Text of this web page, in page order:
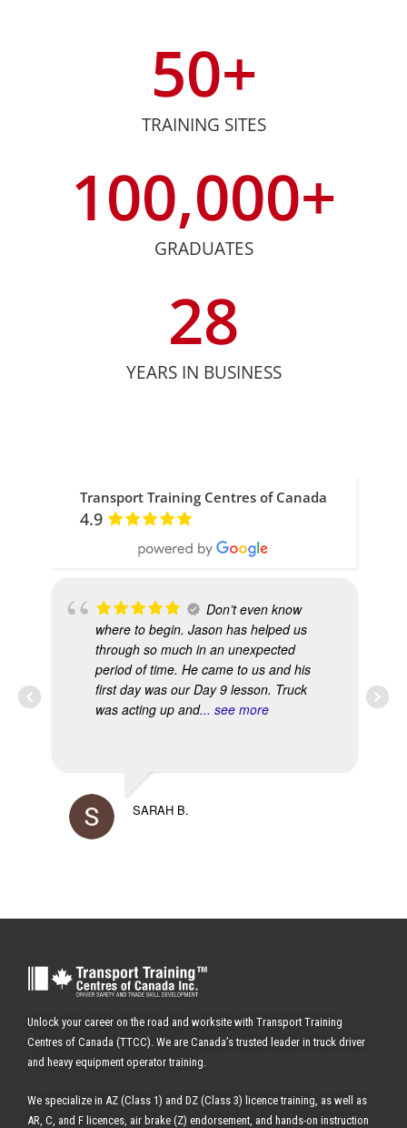
TRAINING SITES
50+
GRADUATES
100,000+
YEARS IN BUSINESS
28
Transport Training Centres of Canada
4.9
Don’t even know
where to begin. Jason has helped us
through so much in an unexpected
period of time. He came to us and his
first day was our Day 9 lesson. Truck
was acting up and... see more
SARAH B.
Unlock your career on the road and worksite with Transport Training
Centres of Canada (TTCC). We are Canada’s trusted leader in truck driver
and heavy equipment operator training.
We specialize in AZ (Class 1) and DZ (Class 3) licence training, as well as
AR, C, and F licences, air brake (Z) endorsement, and hands-on instruction